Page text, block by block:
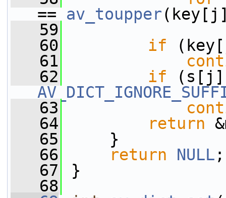
== av_toupper
   59
   60
if
   61
   62
if
   63
   64
return
   65
}
   66
return NULL ;
   67
}
   68